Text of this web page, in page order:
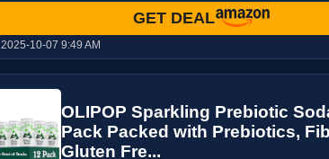
GET DEAL
2025-10-07 9:49 AM
OLIPOP Sparkling Prebiotic
Pack Packed with Prebiotics,
Gluten Fre...